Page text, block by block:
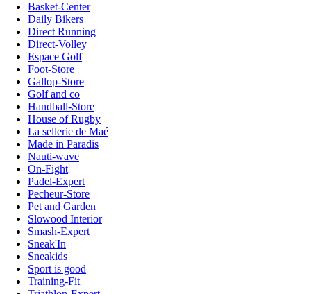
Basket-Center
Daily Bikers
Direct Running
Direct-Volley
Espace Golf
Foot-Store
Gallop-Store
Golf and co
Handball-Store
House of Rugby
La sellerie de Maé
Made in Paradis
Nauti-wave
On-Fight
Padel-Expert
Pecheur-Store
Pet and Garden
Slowood Interior
Smash-Expert
Sneak'In
Sneakids
Sport is good
Training-Fit